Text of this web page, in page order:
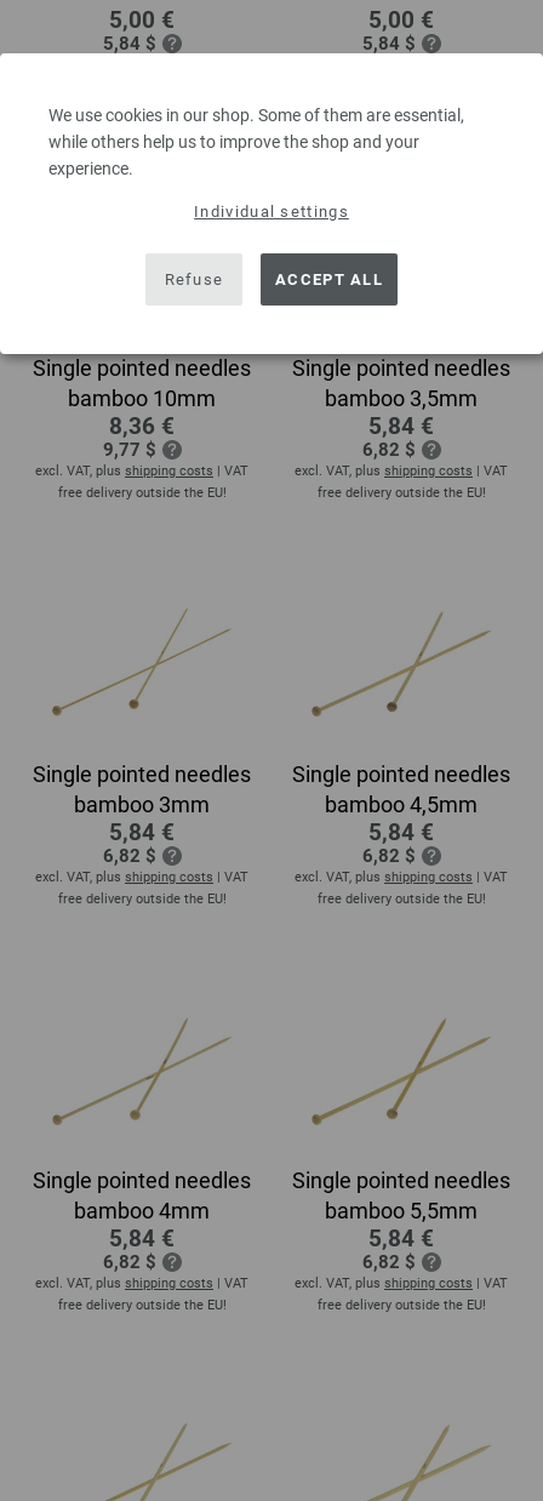
We use cookies in our shop. Some of them are essential,
while others help us to improve the shop and your
experience.
Individual settings
Refuse ACCEPT ALL
5,00 €
5,84 $
5,00 €
5,84 $
Single pointed needles
bamboo 10mm
8,36 €
9,77 $
excl. VAT, plus shipping costs | VAT
free delivery outside the EU!
Single pointed needles
bamboo 3,5mm
5,84 €
6,82 $
excl. VAT, plus shipping costs | VAT
free delivery outside the EU!
Single pointed needles
bamboo 3mm
5,84 €
6,82 $
excl. VAT, plus shipping costs | VAT
free delivery outside the EU!
Single pointed needles
bamboo 4,5mm
5,84 €
6,82 $
excl. VAT, plus shipping costs | VAT
free delivery outside the EU!
Single pointed needles
bamboo 4mm
5,84 €
6,82 $
excl. VAT, plus shipping costs | VAT
free delivery outside the EU!
Single pointed needles
bamboo 5,5mm
5,84 €
6,82 $
excl. VAT, plus shipping costs | VAT
free delivery outside the EU!